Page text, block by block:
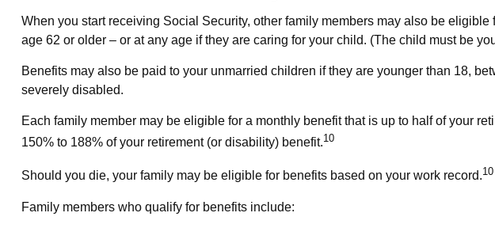
When you start receiving Social Security, other family members may also be
age 62 or older – or at any age if they are caring for your child. (The child must be
Benefits may also be paid to your unmarried children if they are younger than 18,
severely disabled.
Each family member may be eligible for a monthly benefit that is up to half of your
150% to 188% of your retirement (or disability) benefit.10
Should you die, your family may be eligible for benefits based on your work record.10
Family members who qualify for benefits include: